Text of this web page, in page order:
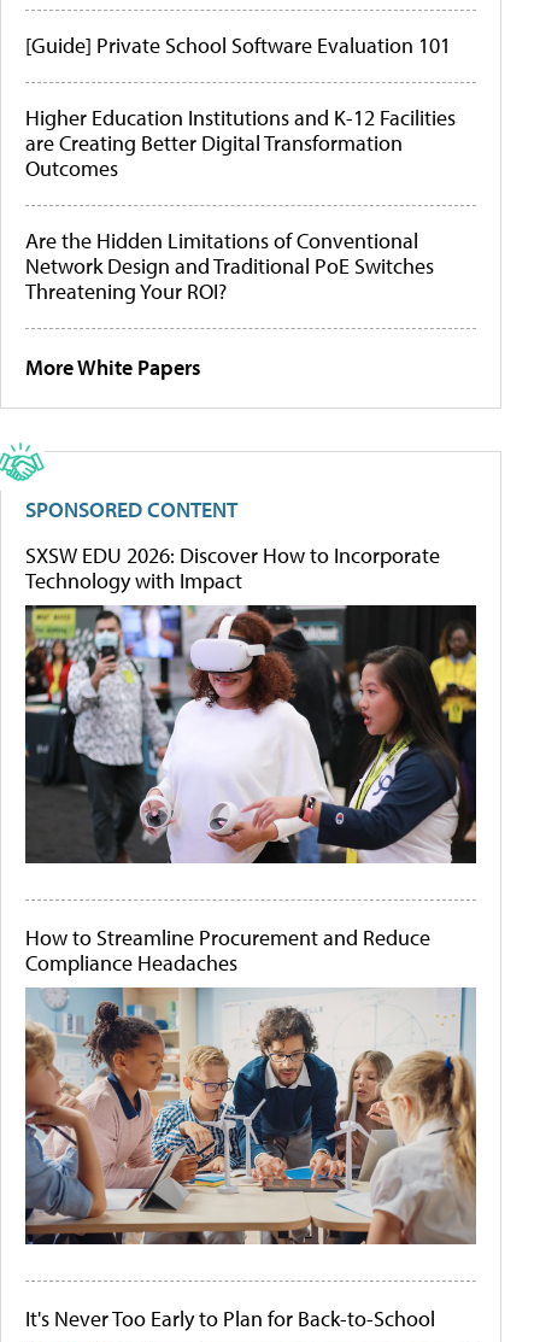
[Guide] Private School Software Evaluation 101
Higher Education Institutions and K-12 Facilities
are Creating Better Digital Transformation
Outcomes
Are the Hidden Limitations of Conventional
Network Design and Traditional PoE Switches
Threatening Your ROI?
More White Papers
SPONSORED CONTENT
SXSW EDU 2026: Discover How to Incorporate
Technology with Impact
How to Streamline Procurement and Reduce
Compliance Headaches
It's Never Too Early to Plan for Back-to-School